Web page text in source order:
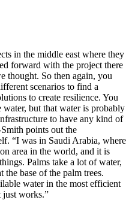
in the middle east where they
forward with the project there
thought. So then again, you
scenarios to find a
to create resilience. You
but that water is probably
to have any kind of
points out the
“I was in Saudi Arabia, where
area in the world, and it is
Palms take a lot of water,
the base of the palm trees.
water in the most efficient
just works.”